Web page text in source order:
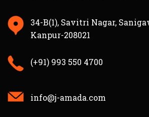
34-B(1), Savitri Nagar,
Kanpur-208021
(+91) 993 550 4700
info@j-amada.com